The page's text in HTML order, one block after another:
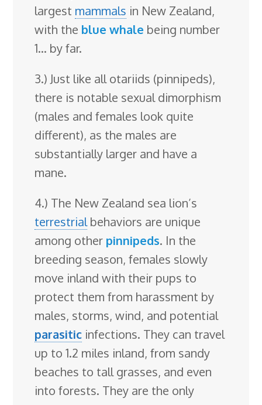
largest mammals in New Zealand,
with the blue whale being number
1… by far.
3.) Just like all otariids (pinnipeds),
there is notable sexual dimorphism
(males and females look quite
different), as the males are
substantially larger and have a
mane.
4.) The New Zealand sea lion’s
terrestrialbehaviors are unique
among other pinnipeds. In the
breeding season, females slowly
move inland with their pups to
protect them from harassment by
males, storms, wind, and potential
parasitic infections. They can travel
up to 1.2 miles inland, from sandy
beaches to tall grasses, and even
into forests. They are the only